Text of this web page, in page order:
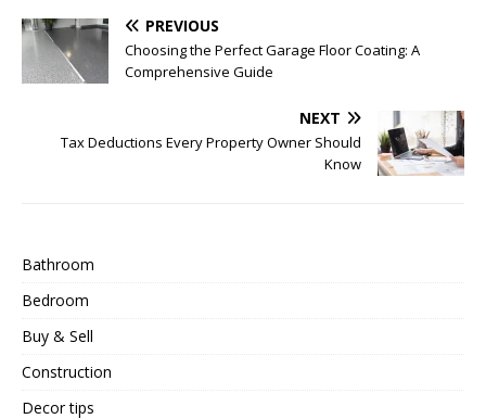
PREVIOUS
Choosing the Perfect Garage Floor Coating: A
Comprehensive Guide
NEXT
Tax Deductions Every Property Owner Should
Know
Bathroom
Bedroom
Buy & Sell
Construction
Decor tips